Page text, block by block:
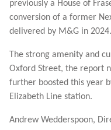
previously a House of
conversion of a former
delivered by M&G in 2024.
The strong amenity and
Oxford Street, the report
further boosted this year
Elizabeth Line station.
Andrew Wedderspoon,